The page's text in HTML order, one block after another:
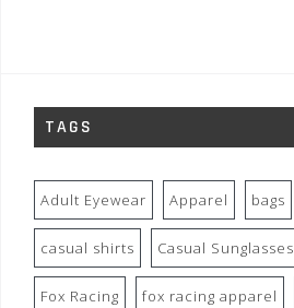
TAGS
Adult Eyewear Apparel bags
casual shirts Casual Sunglasses
Fox Racing fox racing apparel